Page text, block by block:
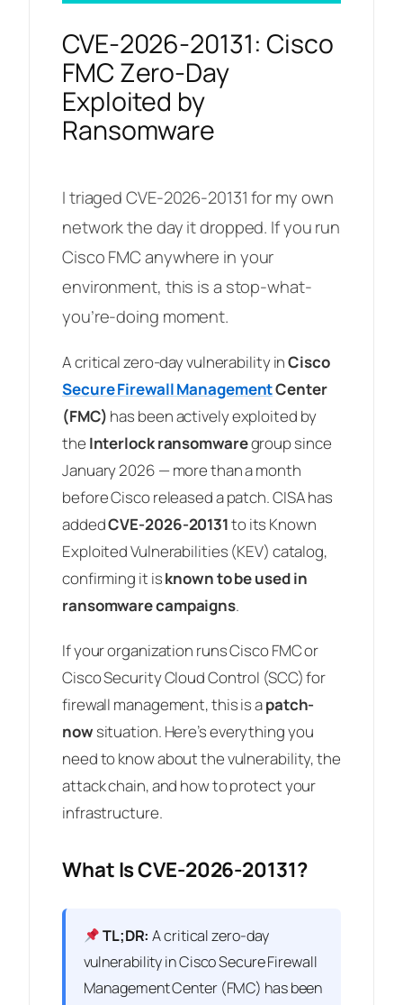
CVE-2026-20131: Cisco
FMC Zero-Day
Exploited by
Ransomware
I triaged CVE-2026-20131 for my own
network the day it dropped. If you run
Cisco FMC anywhere in your
environment, this is a stop-what-
you’re-doing moment.
A critical zero-day vulnerability inCisco
Secure Firewall ManagementCenter
(FMC) has been actively exploited by
the Interlock ransomwaregroup since
January 2026 — more than a month
before Cisco released a patch. CISA has
addedCVE-2026-20131to its Known
Exploited Vulnerabilities (KEV) catalog,
confirming it isknown to be used in
ransomware campaigns.
If your organization runs Cisco FMC or
Cisco Security Cloud Control (SCC) for
firewall management, this is apatch-
now situation. Here’s everything you
need to know about the vulnerability, the
attack chain, and how to protect your
infrastructure.
What Is CVE-2026-20131?
TL;DR: A critical zero-day
vulnerability in Cisco Secure Firewall
Management Center (FMC) has been